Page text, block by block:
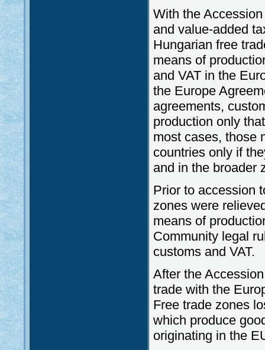
With the
and value-added
Hungarian free
means of
and VAT in the
the Europe
agreements,
production only
most cases, those
countries only if
and in the broader
Prior to accession
zones were
means of
Community legal
customs and VAT.
After the
trade with the
Free trade zones
which produce
originating in the